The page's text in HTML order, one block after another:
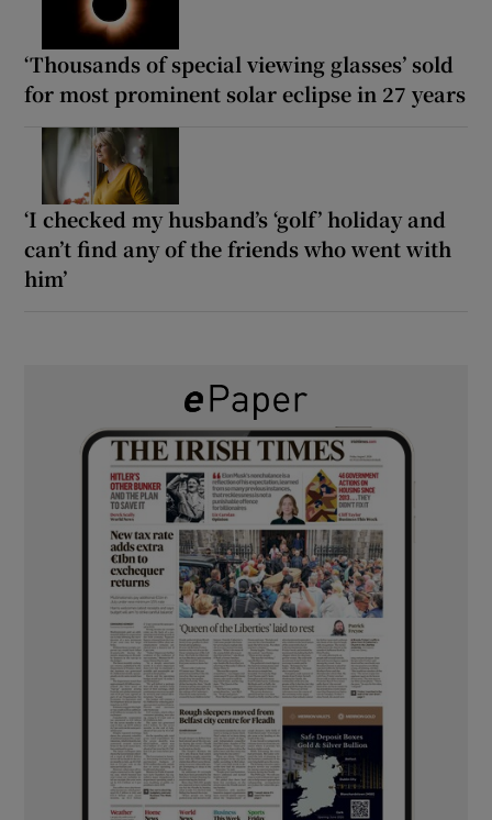
‘Thousands of special viewing glasses’ sold
for most prominent solar eclipse in 27 years
‘I checked my husband’s ‘golf’ holiday and
can’t find any of the friends who went with
him’